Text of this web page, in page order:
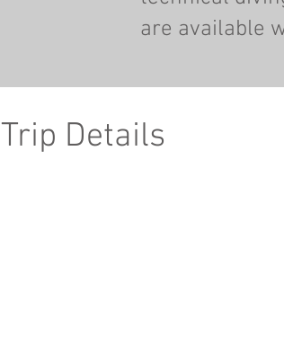
are available
Trip Details